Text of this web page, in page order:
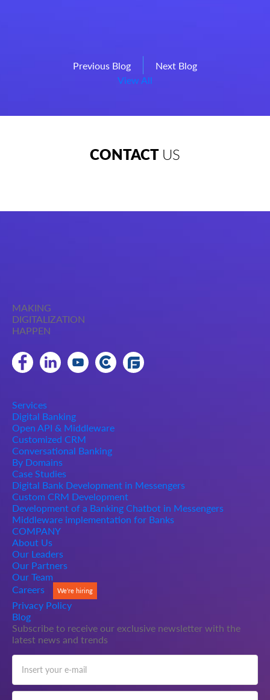
Previous Blog
Next Blog
View All
CONTACT US
MAKING
DIGITALIZATION
HAPPEN
Services
Digital Banking
Open API & Middleware
Customized CRM
Conversational Banking
By Domains
Case Studies
Digital Bank Development in Messengers
Custom CRM Development
Development of a Banking Chatbot in Messengers
Middleware implementation for Banks
COMPANY
About Us
Our Leaders
Our Partners
Our Team
Careers
We're hiring
Privacy Policy
Blog
Subscribe to receive our exclusive newsletter with the
latest news and trends